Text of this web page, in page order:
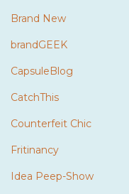
Brand New
brandGEEK
CapsuleBlog
CatchThis
Counterfeit Chic
Fritinancy
Idea Peep-Show